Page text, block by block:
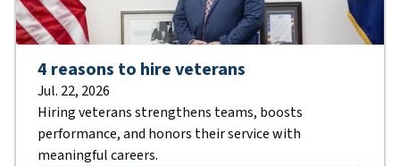
4 reasons to hire veterans
Jul. 22, 2026
Hiring veterans strengthens teams, boosts
performance, and honors their service with
meaningful careers.